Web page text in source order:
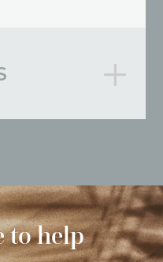
to help